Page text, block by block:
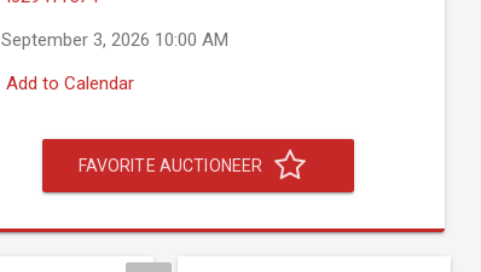
September 3, 2026 10:00 AM
Add to Calendar
FAVORITE AUCTIONEER